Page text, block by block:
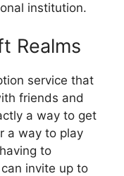
institution.
Realms
service that
friends and
a way to get
a way to play
to
invite up to